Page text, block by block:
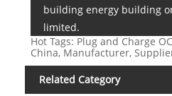
building energy building
limited.
Hot Tags: Plug and Charge
China, Manufacturer,
Related Category